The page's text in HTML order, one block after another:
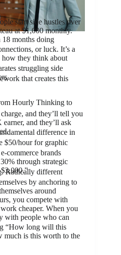
start side hustles over
at $1,000 monthly.
months doing
or luck. It’s a
they think about
struggling side
that creates this
Hourly Thinking to
and they’ll tell you
and they’ll ask
difference in
$50/hour for graphic
commerce brands
through strategic
Radically different
by anchoring to
around
you compete with
cheaper. When you
with people who can
“How long will this
much is this worth to the